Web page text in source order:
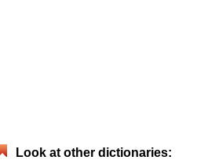
Look at other dictionaries: